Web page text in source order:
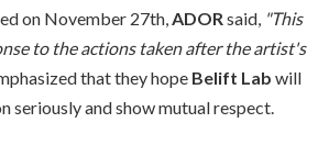
on November 27th,ADORsaid, "This
to the actions taken after the artist's
that they hope Belift Lab will
seriously and show mutual respect.